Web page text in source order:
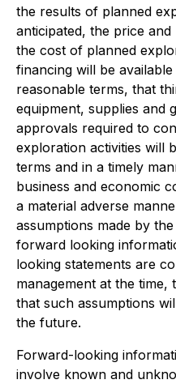
the results of planned
anticipated, the price
the cost of planned
financing will be
reasonable terms, that
equipment, supplies and
approvals required to
exploration activities will
terms and in a timely
business and economic
a material adverse
assumptions made by
forward looking
looking statements are
management at the
that such assumptions
the future.
Forward-looking
involve known and